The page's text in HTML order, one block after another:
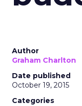
Author
Graham Charlton
Date published
October 19, 2015
Categories